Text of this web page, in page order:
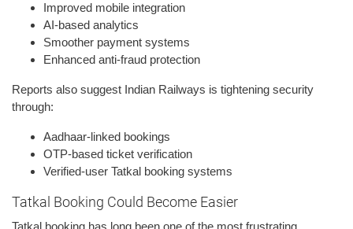
Improved mobile integration
AI-based analytics
Smoother payment systems
Enhanced anti-fraud protection
Reports also suggest Indian Railways is tightening security
through:
Aadhaar-linked bookings
OTP-based ticket verification
Verified-user Tatkal booking systems
Tatkal Booking Could Become Easier